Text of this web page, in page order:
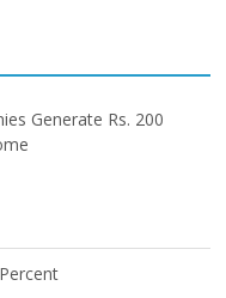
Generate Rs. 200